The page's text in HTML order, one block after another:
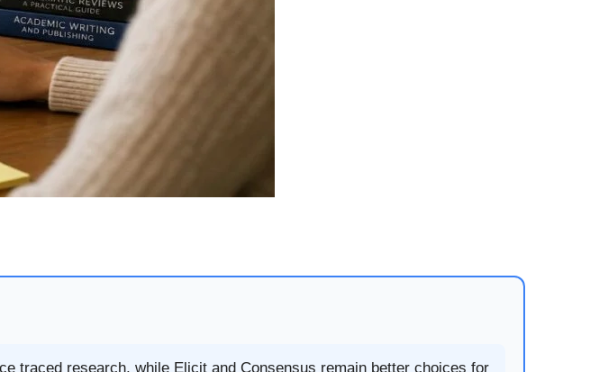
traced research, while Elicit and Consensus remain better choices for